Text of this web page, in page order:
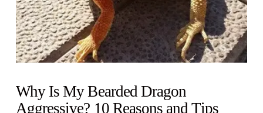
Why Is My Bearded Dragon
Aggressive? 10 Reasons and Tips